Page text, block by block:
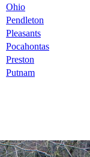
Ohio
Pendleton
Pleasants
Pocahontas
Preston
Putnam